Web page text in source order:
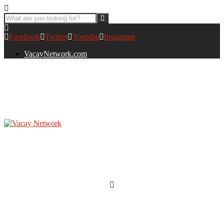
Facebook Twitter Youtube Instagram
VacayNetwork.com